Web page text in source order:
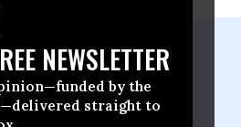
NEWSLETTER
by the
straight to